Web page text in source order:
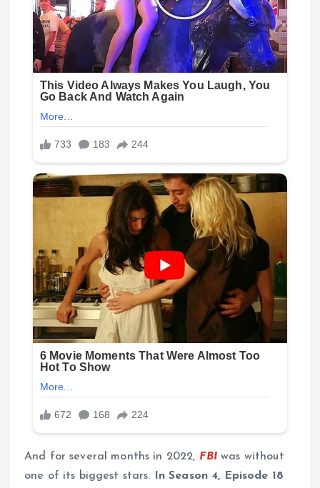
And for several months in 2022, FBI was without
one of its biggest stars.
In Season 4, Episode 18